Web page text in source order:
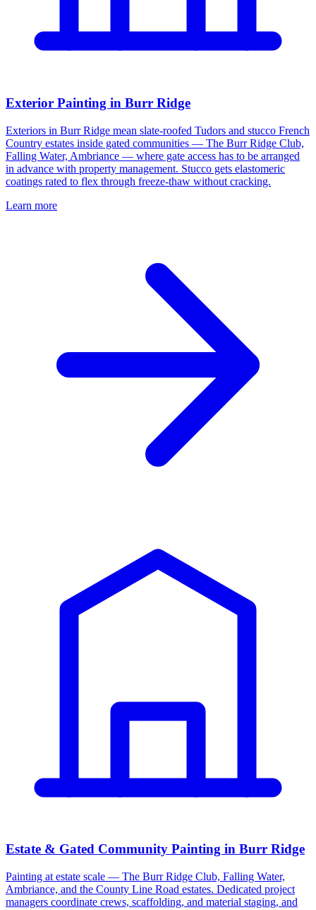
Exterior Painting in Burr Ridge
Exteriors in Burr Ridge mean slate-roofed Tudors and stucco French
Country estates inside gated communities — The Burr Ridge Club,
Falling Water, Ambriance — where gate access has to be arranged
in advance with property management. Stucco gets elastomeric
coatings rated to flex through freeze-thaw without cracking.
Learn more
Estate & Gated Community Painting in Burr Ridge
Painting at estate scale — The Burr Ridge Club, Falling Water,
Ambriance, and the County Line Road estates. Dedicated project
managers coordinate crews, scaffolding, and material staging, and